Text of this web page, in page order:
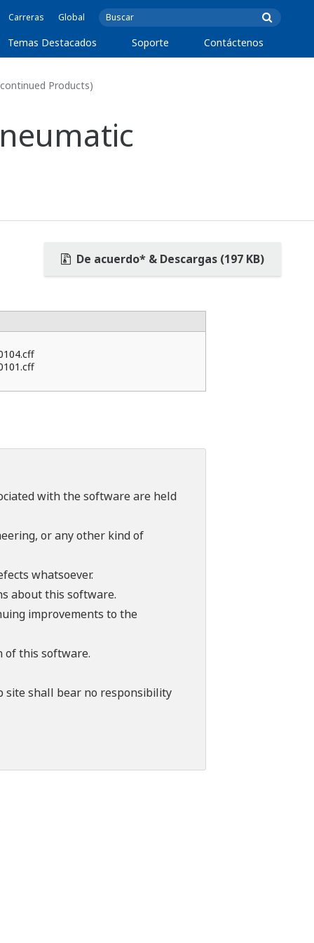
Carreras Global
Temas Destacados Soporte Contáctenos
Products)
De acuerdo* & Descargas (197 KB)
with the software are held
or any other kind of
whatsoever.
about this software.
improvements to the
of this software.
site shall bear no responsibility